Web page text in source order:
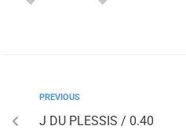
PREVIOUS
J DU PLESSIS / 0.40